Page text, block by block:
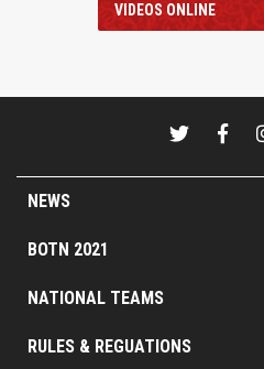
VIDEOS ONLINE
NEWS
BOTN 2021
NATIONAL TEAMS
RULES & REGUATIONS